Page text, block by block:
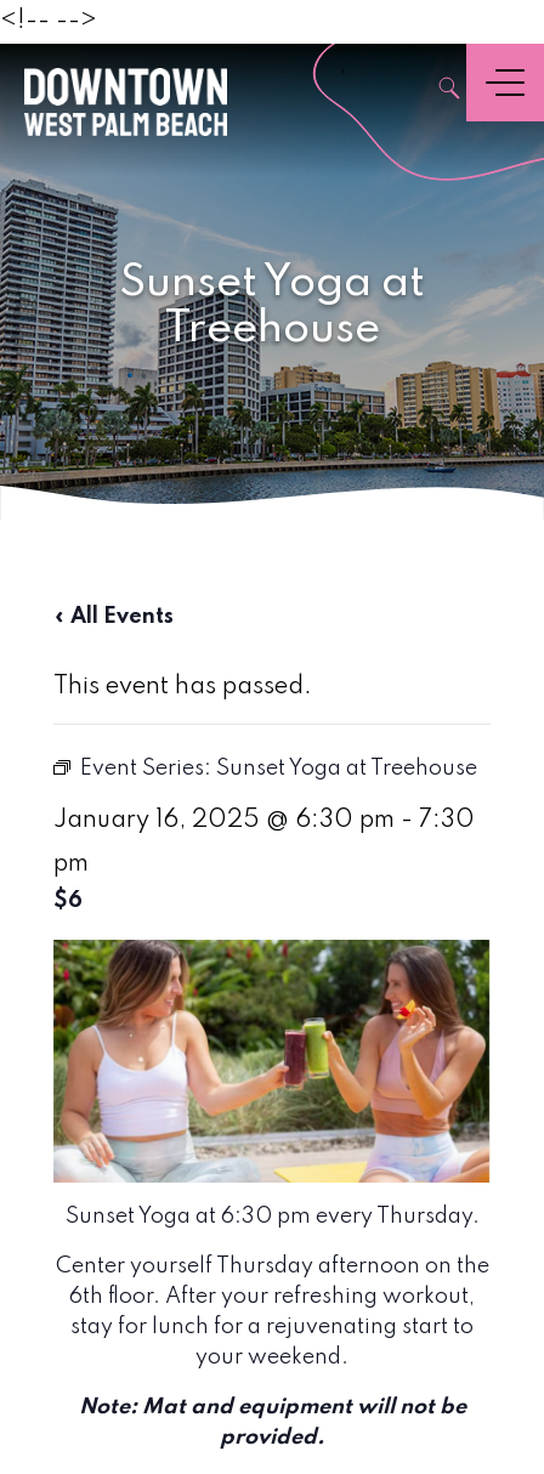
<!-- -->
,
Menu
Sunset Yoga at
Treehouse
« All Events
This event has passed.
Event Series: Sunset Yoga at Treehouse
January 16, 2025 @ 6:30 pm - 7:30
pm
$6
Sunset Yoga at 6:30 pm every Thursday.
Center yourself Thursday afternoon on the
6th floor. After your refreshing workout,
stay for lunch for a rejuvenating start to
your weekend.
Note: Mat and equipment will not be
provided.